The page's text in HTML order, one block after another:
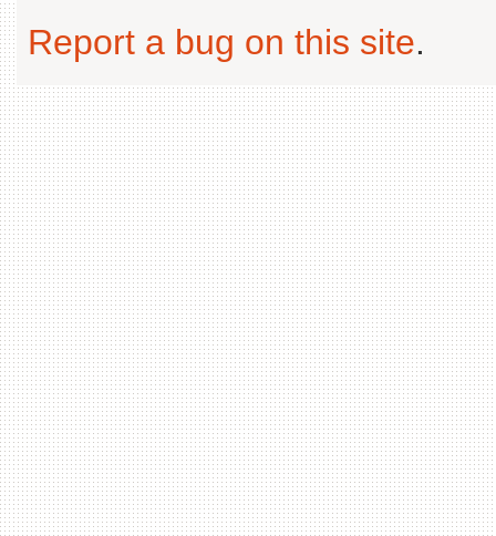
Report a bug on this site.